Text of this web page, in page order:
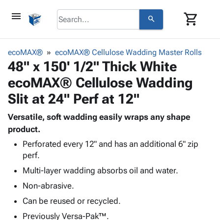
menu search shopping_cart
browse keyboard_arrow_down
Corrugatedkeyboard_arrow_down
Bins,
&
Storage
Boxes
Mailers
Productskeyboard_arrow_down
Bags
-
Film
Film
Adhesives
Protective
Bubble,
Cushioning
Envelopes
& Mailers
Shipping keyboard_arrow_down
Chipboard
Cartons
Edge
ID &
Marking keyboard_arrow_down
Labels
Supplies keyboard_arrow_down
Featured
ecoMAX® ecoMAX® Cellulose Wadding Master Rolls
48" x 150' 1/2" Thick White
ecoMAX® Cellulose Wadding
Slit at 24" Perf at 12"
Versatile, soft wadding easily wraps any shape
product.
Perforated every 12" and has an additional 6" zip
perf.
Multi-layer wadding absorbs oil and water.
Non-abrasive.
Can be reused or recycled.
Previously Versa-Pak™.